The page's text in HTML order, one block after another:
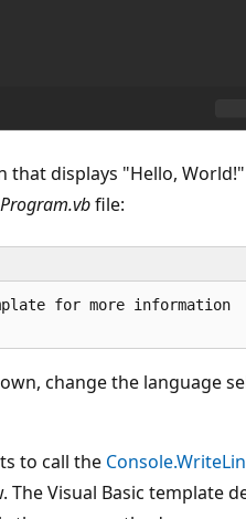
that displays "Hello,
Program.vbfile:
for more information
change the language
to call the
Visual Basic template